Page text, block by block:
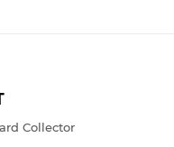
Collector